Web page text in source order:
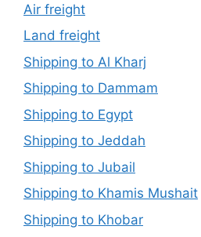
Air freight
Land freight
Shipping to Al Kharj
Shipping to Dammam
Shipping to Egypt
Shipping to Jeddah
Shipping to Jubail
Shipping to Khamis Mushait
Shipping to Khobar